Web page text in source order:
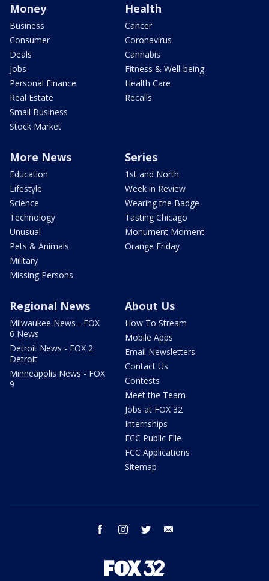
Money
Business
Consumer
Deals
Jobs
Personal Finance
Real Estate
Small Business
Stock Market
Health
Cancer
Coronavirus
Cannabis
Fitness & Well-being
Health Care
Recalls
More News
Education
Lifestyle
Science
Technology
Unusual
Pets & Animals
Military
Missing Persons
Series
1st and North
Week in Review
Wearing the Badge
Tasting Chicago
Monument Moment
Orange Friday
Regional News
Milwaukee News - FOX
6 News
Detroit News - FOX 2
Detroit
Minneapolis News - FOX
9
About Us
How To Stream
Mobile Apps
Email Newsletters
Contact Us
Contests
Meet the Team
Jobs at FOX 32
Internships
FCC Public File
FCC Applications
Sitemap
facebook instagram twitter